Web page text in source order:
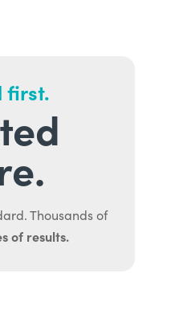
first.
Thousands of
of results.